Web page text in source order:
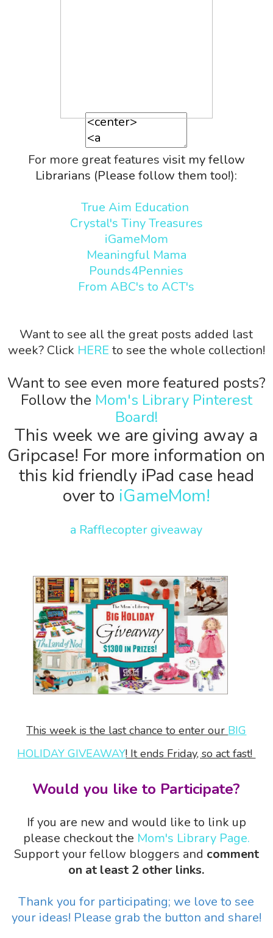
For more great features visit my fellow
Librarians (Please follow them too!):
True Aim Education
Crystal's Tiny Treasures
iGameMom
Meaningful Mama
Pounds4Pennies
From ABC's to ACT's
Want to see all the great posts added last
week? Click HERE to see the whole collection!
Want to see even more featured posts?
Follow the Mom's Library Pinterest
Board!
This week we are giving away a
Gripcase! For more information on
this kid friendly iPad case head
over to iGameMom!
a Rafflecopter giveaway
This week is the last chance to enter our BIG
HOLIDAY GIVEAWAY! It ends Friday, so act fast!
Would you like to Participate?
If you are new and would like to link up
please checkout the Mom's Library Page.
Support your fellow bloggers and comment
on at least 2 other links.
Thank you for participating; we love to see
your ideas! Please grab the button and share!